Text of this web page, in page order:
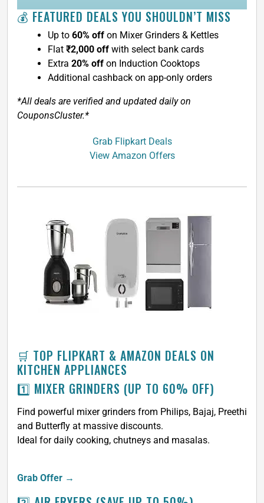
💰 FEATURED DEALS YOU SHOULDN’T MISS
Up to 60% off on Mixer Grinders & Kettles
Flat ₹2,000 off with select bank cards
Extra 20% off on Induction Cooktops
Additional cashback on app-only orders
*All deals are verified and updated daily on
CouponsCluster.*
Grab Flipkart Deals
View Amazon Offers
🛒 TOP FLIPKART & AMAZON DEALS ON
KITCHEN APPLIANCES
1️⃣ MIXER GRINDERS (UP TO 60% OFF)
Find powerful mixer grinders from Philips, Bajaj, Preethi
and Butterfly at massive discounts.
Ideal for daily cooking, chutneys and masalas.
Grab Offer →